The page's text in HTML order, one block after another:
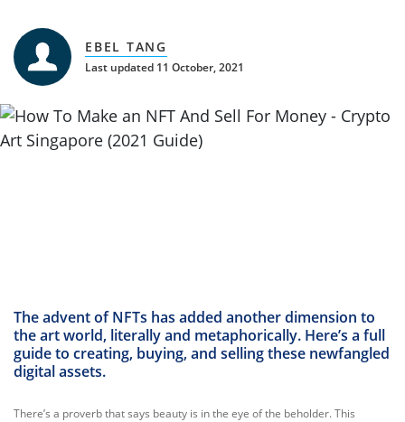
EBEL TANG
Last updated 11 October, 2021
The advent of NFTs has added another dimension to
the art world, literally and metaphorically. Here’s a full
guide to creating, buying, and selling these newfangled
digital assets.
There’s a proverb that says beauty is in the eye of the beholder. This